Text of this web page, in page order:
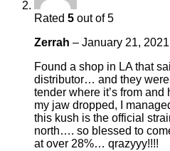
Rated 5 out of 5
Zerrah – January 21, 2021
Found a shop in LA that
distributor… and they
tender where it’s from and
my jaw dropped, I
this kush is the official
north…. so blessed to
at over 28%… qrazyyy!!!!